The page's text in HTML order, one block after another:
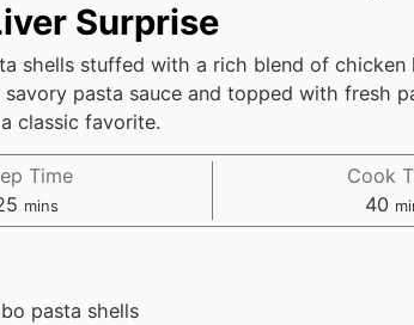
Surprise
shells stuffed with a rich blend of chicken
savory pasta sauce and topped with fresh
classic favorite.
Time
minutes
mins
Cook
40
pasta shells